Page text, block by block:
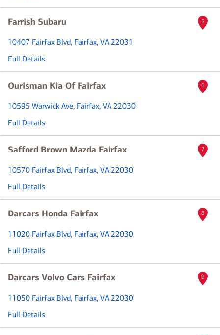
Farrish Subaru
10407 Fairfax Blvd, Fairfax, VA 22031
Full Details
5
Ourisman Kia Of Fairfax
10595 Warwick Ave, Fairfax, VA 22030
Full Details
6
Safford Brown Mazda Fairfax
10570 Fairfax Blvd, Fairfax, VA 22030
Full Details
7
Darcars Honda Fairfax
11020 Fairfax Blvd, Fairfax, VA 22030
Full Details
8
Darcars Volvo Cars Fairfax
11050 Fairfax Blvd, Fairfax, VA 22030
Full Details
9